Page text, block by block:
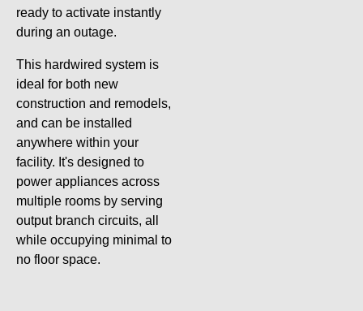
ready to activate instantly
during an outage.
This hardwired system is
ideal for both new
construction and remodels,
and can be installed
anywhere within your
facility. It's designed to
power appliances across
multiple rooms by serving
output branch circuits, all
while occupying minimal to
no floor space.